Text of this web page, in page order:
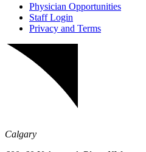
Physician Opportunities
Staff Login
Privacy and Terms
Calgary